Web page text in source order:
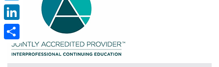
Twitter
LinkedIn
Share